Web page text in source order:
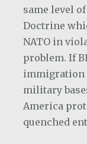
same level
Doctrine
NATO in
problem. If
immigration
military
America
quenched